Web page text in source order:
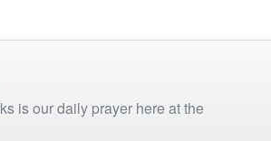
is our daily prayer here at the